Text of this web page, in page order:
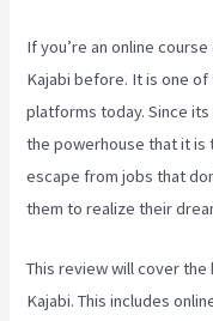
If you’re an online
Kajabi before. It is one
platforms today. Since
the powerhouse that it is
escape from jobs that
them to realize their
This review will cover
Kajabi. This includes